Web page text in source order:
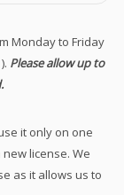
Monday to Friday
Please allow up to
it only on one
license. We
as it allows us to